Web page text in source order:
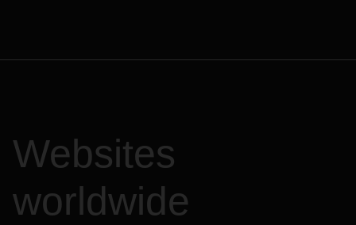
Websites
worldwide